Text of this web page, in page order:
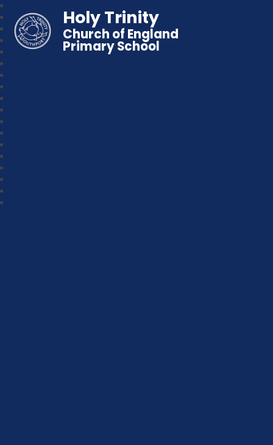
Holy Trinity
Church of England
Primary School